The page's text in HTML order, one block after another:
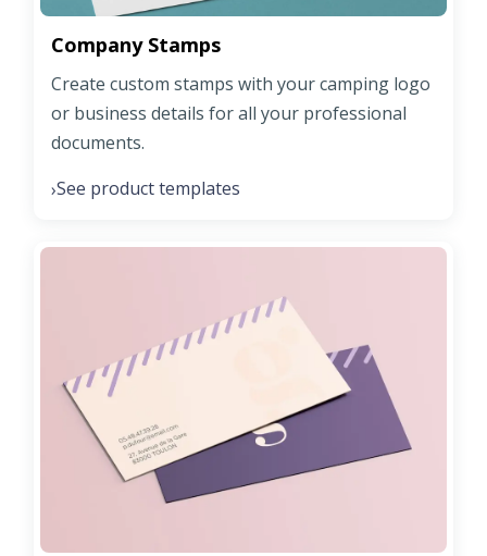
Company Stamps
Create custom stamps with your camping logo
or business details for all your professional
documents.
›See product templates